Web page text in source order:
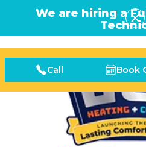
We are hiring a
Call Book